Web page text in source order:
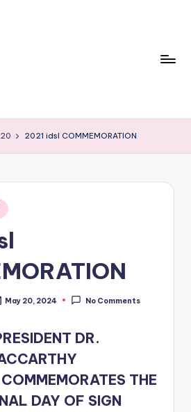
20 2021 idsl COMMEMORATION
May 20, 2024 No Comments
DR.
THE
DAY OF SIGN